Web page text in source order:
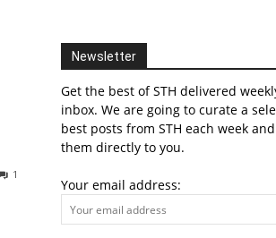
1
Newsletter
Get the best of STH delivered
inbox. We are going to curate a
best posts from STH each week
them directly to you.
Your email address: